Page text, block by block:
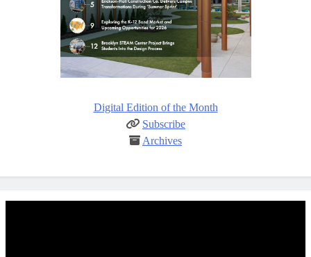
Digital Edition of the Month
Subscribe
Archives